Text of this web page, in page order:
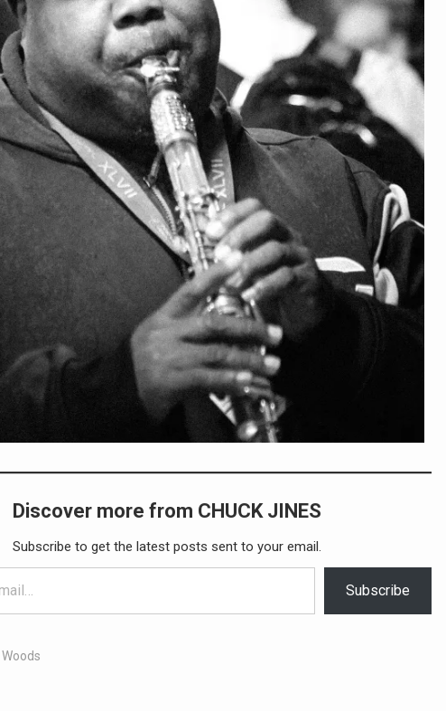
Discover more from CHUCK JINES
Subscribe to get the latest posts sent to your email.
Subscribe
Woods